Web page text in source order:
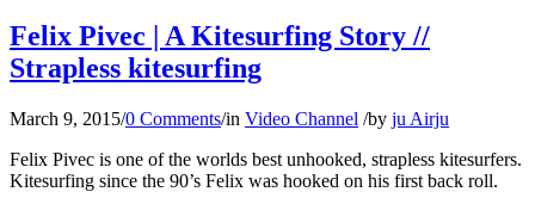
Felix Pivec | A Kitesurfing Story //
Strapless kitesurfing
March 9, 2015/0 Comments/in Video Channel /by ju Airju
Felix Pivec is one of the worlds best unhooked, strapless kitesurfers.
Kitesurfing since the 90’s Felix was hooked on his first back roll.